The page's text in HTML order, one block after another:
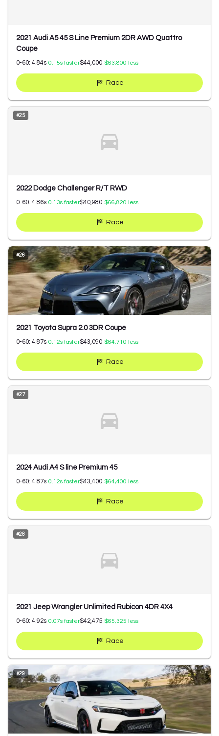
2021 Audi A5 45 S Line Premium 2DR AWD Quattro
Coupe
0-60: 4.84s 0.15s faster$44,000 $63,800 less
Race
#25
2022 Dodge Challenger R/T RWD
0-60: 4.86s 0.13s faster$40,980 $66,820 less
Race
#26
2021 Toyota Supra 2.0 3DR Coupe
0-60: 4.87s 0.12s faster$43,090 $64,710 less
Race
#27
2024 Audi A4 S line Premium 45
0-60: 4.87s 0.12s faster$43,400 $64,400 less
Race
#28
2021 Jeep Wrangler Unlimited Rubicon 4DR 4X4
0-60: 4.92s 0.07s faster$42,475 $65,325 less
Race
#29